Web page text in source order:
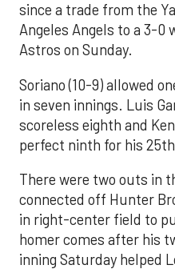
since a trade from the
Angeles Angels to a 3-0
Astros on Sunday.
Soriano (10-9) allowed
in seven innings. Luis
scoreless eighth and
perfect ninth for his
There were two outs in
connected off Hunter
in right-center field to
homer comes after his
inning Saturday helped